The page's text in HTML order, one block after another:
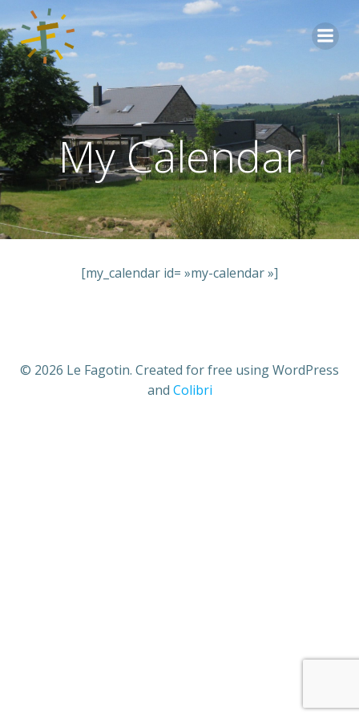
Aller
My Calendar
[my_calendar id= »my-calendar »]
© 2026 Le Fagotin. Created for free using WordPress
and Colibri